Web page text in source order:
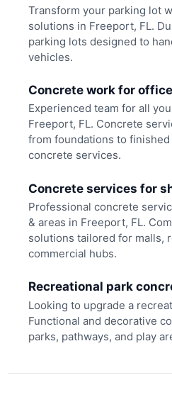
Transform your parking lot
solutions in Freeport, FL.
parking lots designed to
vehicles.
Concrete work for
Experienced team for all
Freeport, FL. Concrete
from foundations to
concrete services.
Concrete services for
Professional concrete
& areas in Freeport, FL.
solutions tailored for malls,
commercial hubs.
Recreational park
Looking to upgrade a
Functional and decorative
parks, pathways, and play